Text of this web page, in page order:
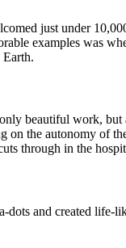
just under
examples was
beautiful work,
on the autonomy of
through in the
and created life-